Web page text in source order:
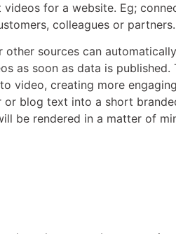
for a website. Eg;
colleagues or partners.
other sources can
as soon as data is
video, creating more
blog text into a short
be rendered in a matter of